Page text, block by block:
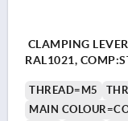
CLAMPING
RAL1021,
THREAD=M5
MAIN